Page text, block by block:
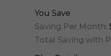
You Save
Saving Per Month:
Total Saving with